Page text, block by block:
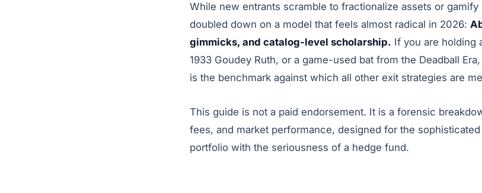
While new entrants scramble to fractionalize assets or gamify
doubled down on a model that feels almost radical in 2026:
gimmicks, and catalog-level scholarship. If you are holding
1933 Goudey Ruth, or a game-used bat from the Deadball
is the benchmark against which all other exit strategies are
This guide is not a paid endorsement. It is a forensic
fees, and market performance, designed for the
portfolio with the seriousness of a hedge fund.